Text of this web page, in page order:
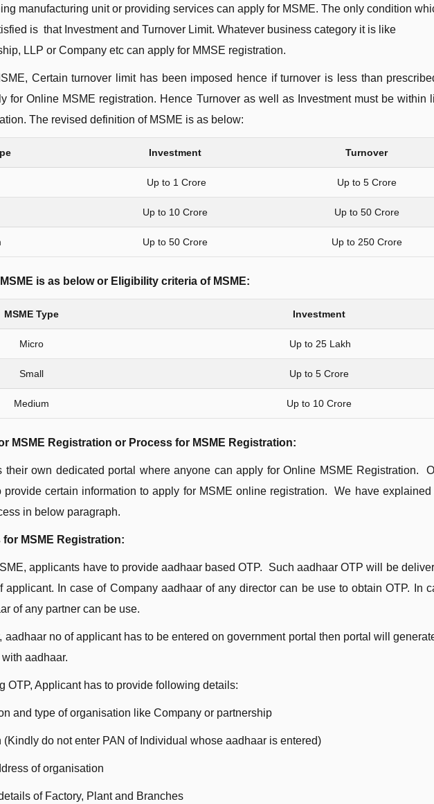
manufacturing unit or providing services can apply for MSME. The only condition
is that Investment and Turnover Limit. Whatever business category it is like
LLP or Company etc can apply for MMSE registration.
Certain turnover limit has been imposed hence if turnover is less than
for Online MSME registration. Hence Turnover as well as Investment must be within
The revised definition of MSME is as below:
Investment Turnover
Up to 1 Crore Up to 5 Crore
Up to 10 Crore Up to 50 Crore
Up to 50 Crore Up to 250 Crore
is as below or Eligibility criteria of MSME:
MSME Type Investment
Micro Up to 25 Lakh
Small Up to 5 Crore
Medium Up to 10 Crore
MSME Registration or Process for MSME Registration:
their own dedicated portal where anyone can apply for Online MSME Registration.
provide certain information to apply for MSME online registration. We have explained
in below paragraph.
MSME Registration:
applicants have to provide aadhaar based OTP. Such aadhaar OTP will be
applicant. In case of Company aadhaar of any director can be use to obtain OTP. In
of any partner can be use.
aadhaar no of applicant has to be entered on government portal then portal will
aadhaar.
OTP, Applicant has to provide following details:
and type of organisation like Company or partnership
(Kindly do not enter PAN of Individual whose aadhaar is entered)
of organisation
of Factory, Plant and Branches